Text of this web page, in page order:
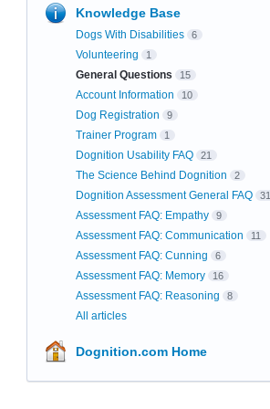
Knowledge Base
Dogs With Disabilities 6
Volunteering 1
General Questions 15
Account Information 10
Dog Registration 9
Trainer Program 1
Dognition Usability FAQ 21
The Science Behind Dognition 2
Dognition Assessment General FAQ 31
Assessment FAQ: Empathy 9
Assessment FAQ: Communication 11
Assessment FAQ: Cunning 6
Assessment FAQ: Memory 16
Assessment FAQ: Reasoning 8
All articles
Dognition.com Home